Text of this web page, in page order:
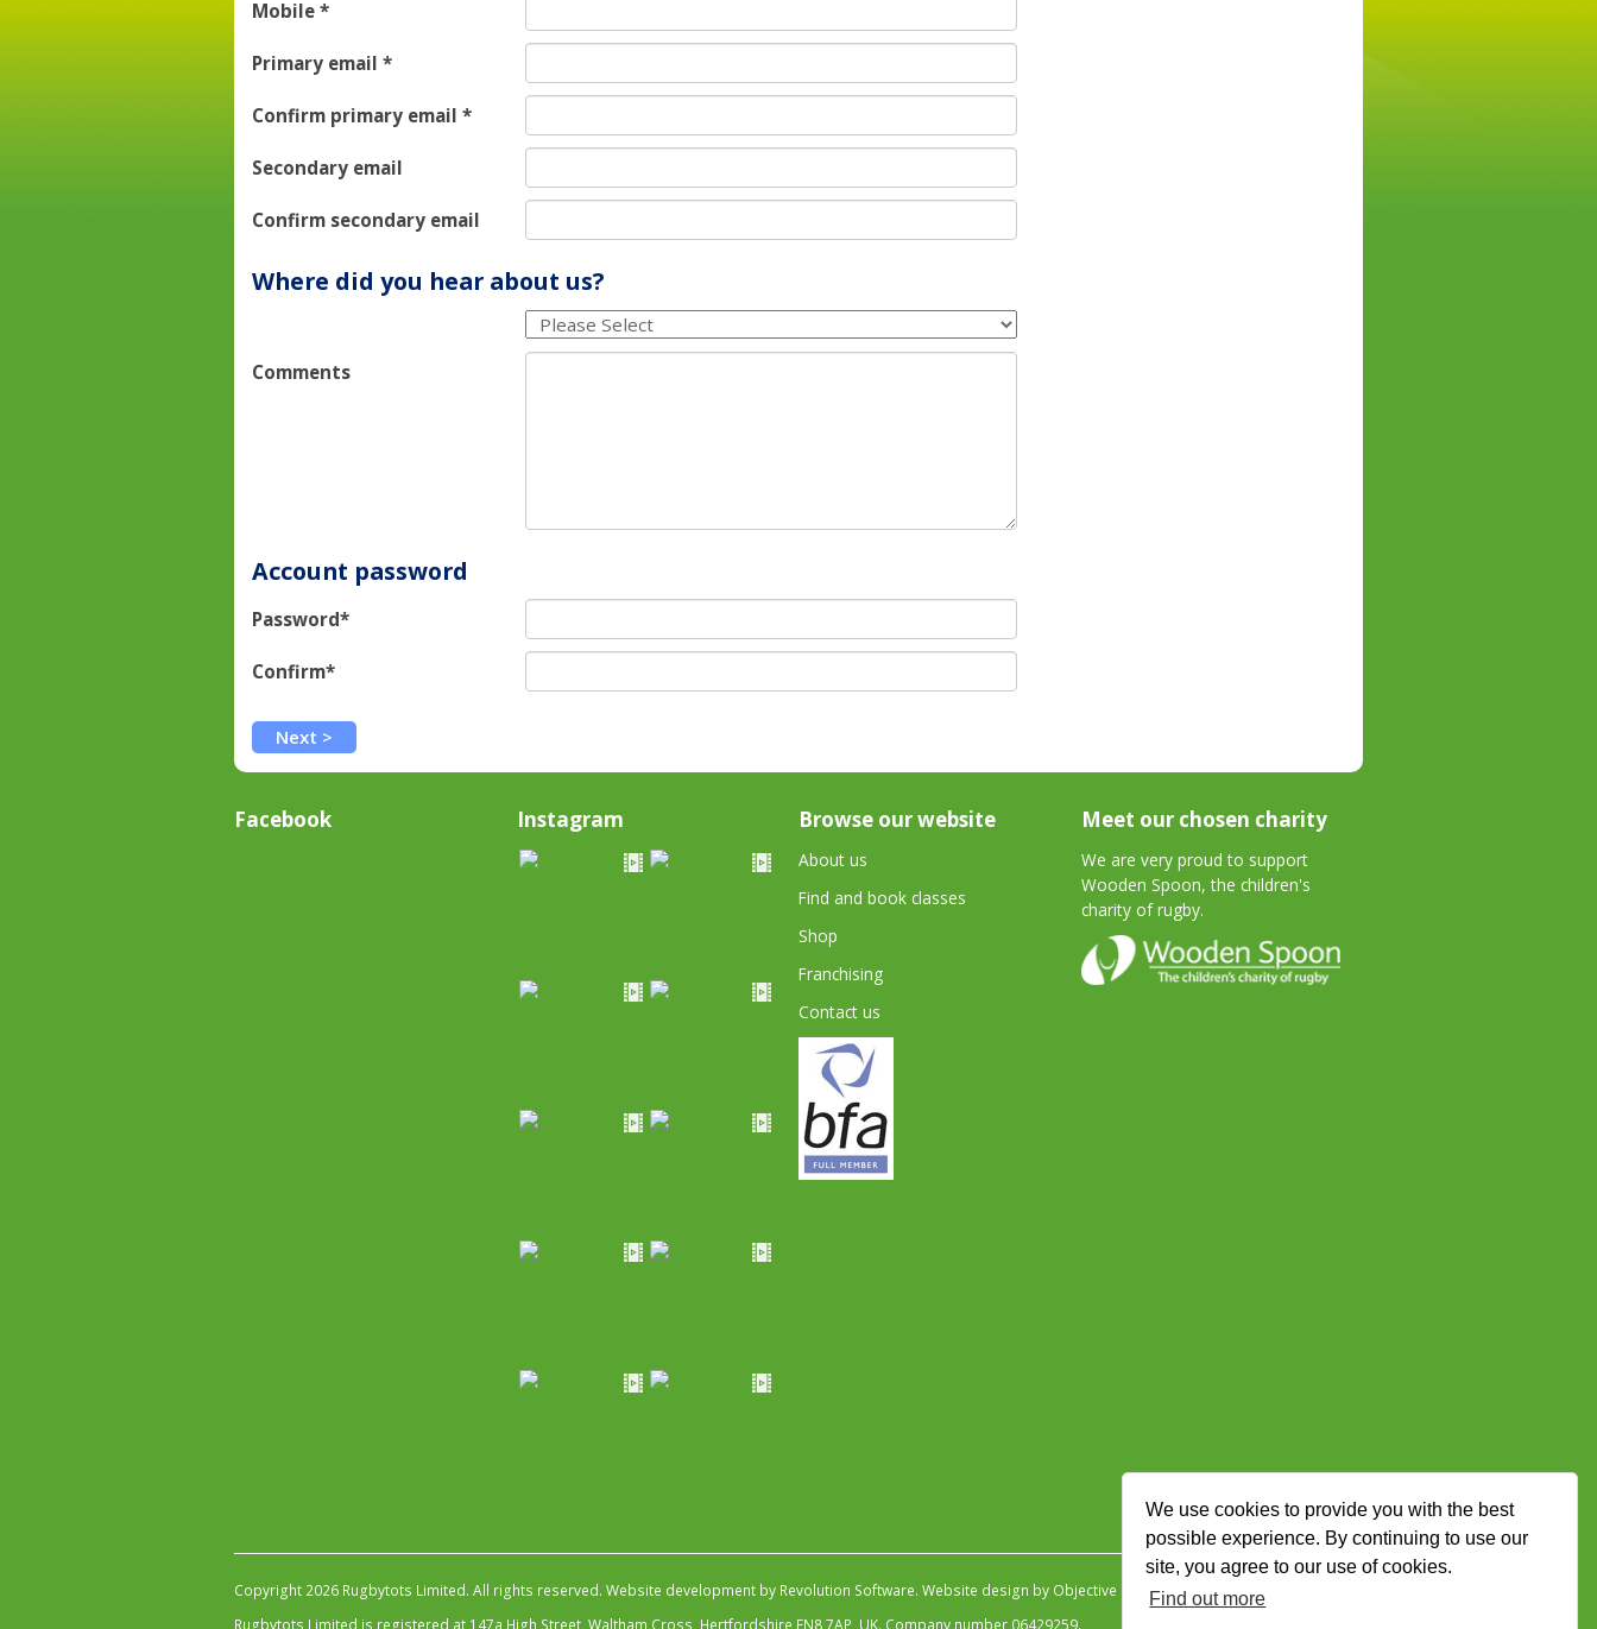
We use cookies to provide you with the best
possible experience. By continuing to use our
site, you agree to our use of cookies.
Find out more
Mobile*
Primary email*
Confirm primary email*
Secondary email
Confirm secondary email
Where did you hear about us?
Comments
Account password
Password*
Confirm*
Facebook Instagram Browse our website
About us
Find and book classes
Shop
Franchising
Contact us
Meet our chosen charity
We are very proud to support
Wooden Spoon, the children's
charity of rugby.
Copyright 2026 Rugbytots Limited. All rights reserved. Website development by Revolution Software. Website design by Objective Ingenuity.
Rugbytots Limited is registered at 147a High Street, Waltham Cross, Hertfordshire EN8 7AP, UK. Company number 06429259.